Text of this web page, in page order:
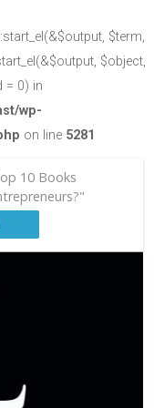
$term,
$object,
= 0) in
wp-
on line 5281
10 Books